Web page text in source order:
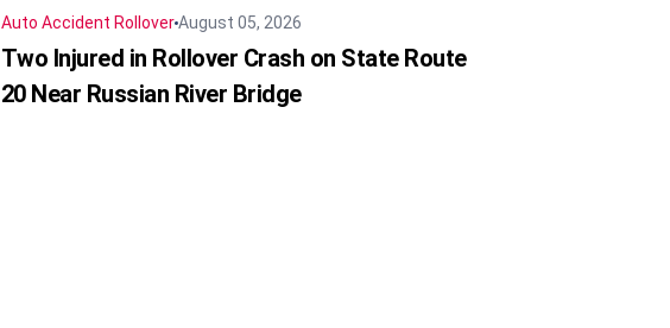
Auto Accident RolloverAugust 05, 2026
Two Injured in Rollover Crash on State Route
20 Near Russian River Bridge